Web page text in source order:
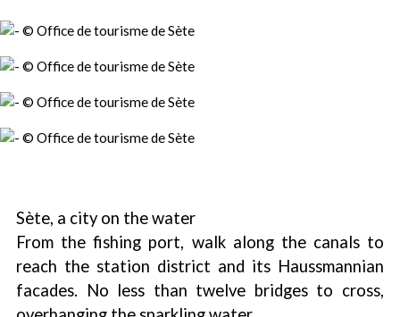
Sète, a city on the water
From the fishing port, walk along the canals to
reach the station district and its Haussmannian
facades. No less than twelve bridges to cross,